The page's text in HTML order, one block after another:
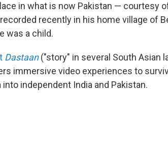
in what is now Pakistan — courtesy
recently in his home village of
was a child.
Dastaan("story" in several South Asian
immersive video experiences to
independent India and Pakistan.